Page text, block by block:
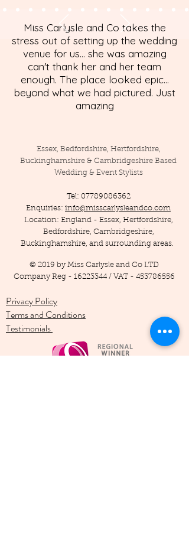
Miss Carlysle and Co takes the
stress out of setting up the wedding
venue for us... she was amazing
can't thank her and her team
enough. The place looked epic...
beyond what we had pictured. Just
amazing
Essex, Bedfordshire, Hertfordshire,
Buckinghamshire & Cambridgeshire Based
Wedding & Event Stylists
Tel: 07789086362
Enquiries: info@misscarlysleandco.com
Location: England - Essex, Hertfordshire,
Bedfordshire, Cambridgeshire,
Buckinghamshire, and surrounding areas.
© 2019 by Miss Carlysle and Co LTD
Company Reg - 16223344/ VAT - 453786556
Privacy Policy
Terms and Conditions
Testimonials